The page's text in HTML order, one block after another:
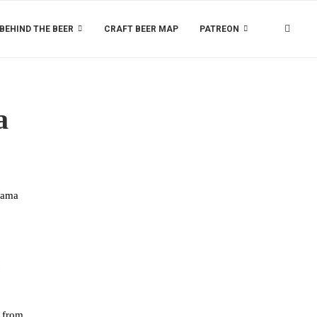
BEHIND THE BEER CRAFT BEER MAP PATREON